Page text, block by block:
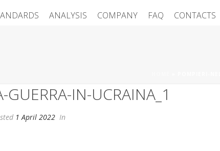
ANALYSIS COMPANY FAQ CONTACTS
GUERRA-IN-UCRAINA_1
1 April 2022 In